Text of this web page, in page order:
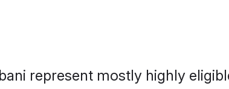
represent mostly highly